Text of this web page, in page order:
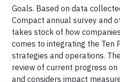
Goals. Based on data
Compact annual survey and
takes stock of how
comes to integrating the Ten
strategies and operations.
review of current progress
and considers impact